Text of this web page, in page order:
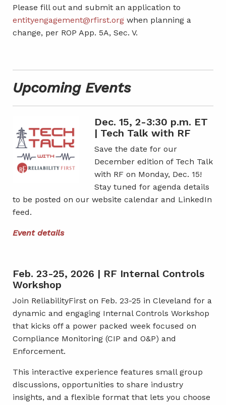
Please fill out and submit an application to
entityengagement@rfirst.org when planning a
change, per ROP App. 5A, Sec. V.
Upcoming Events
Dec. 15, 2-3:30 p.m. ET
| Tech Talk with RF
Save the date for our
December edition of Tech Talk
with RF on Monday, Dec. 15!
Stay tuned for agenda details
to be posted on our website calendar and LinkedIn
feed.
Event details
Feb. 23-25, 2026 | RF Internal Controls
Workshop
Join ReliabilityFirst on Feb. 23-25 in Cleveland for a
dynamic and engaging Internal Controls Workshop
that kicks off a power packed week focused on
Compliance Monitoring (CIP and O&P) and
Enforcement.
This interactive experience features small group
discussions, opportunities to share industry
insights, and a flexible format that lets you choose